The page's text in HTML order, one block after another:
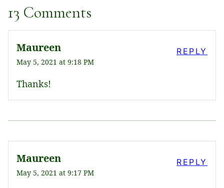
13 Comments
Maureen
May 5, 2021 at 9:18 PM
Thanks!
REPLY
Maureen
May 5, 2021 at 9:17 PM
REPLY